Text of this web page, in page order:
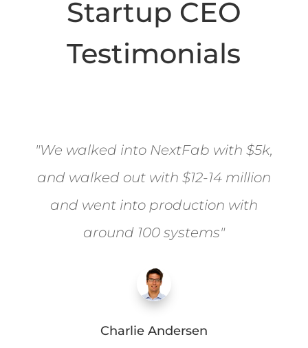
Startup CEO
Testimonials
"We walked into NextFab with $5k,
and walked out with $12-14 million
and went into production with
around 100 systems"
Charlie Andersen